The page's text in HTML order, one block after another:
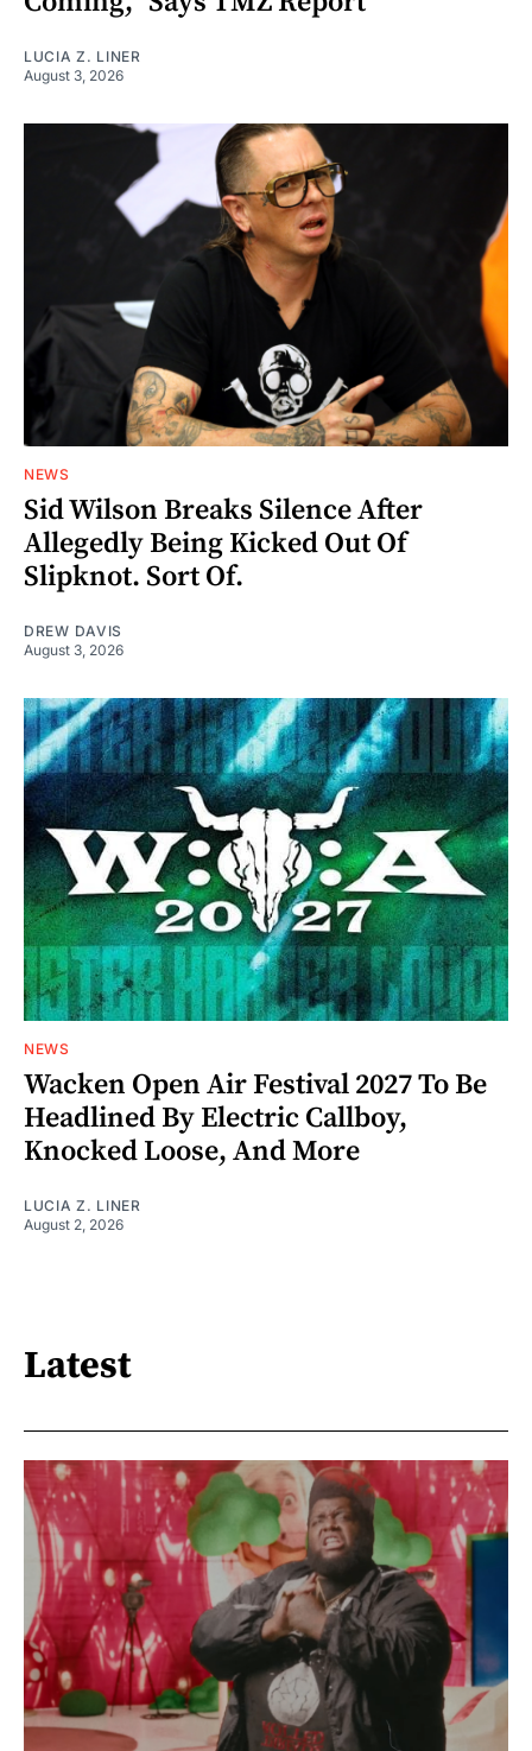
LUCIA Z. LINER
August 3, 2026
NEWS
Sid Wilson Breaks Silence After
Allegedly Being Kicked Out Of
Slipknot. Sort Of.
DREW DAVIS
August 3, 2026
NEWS
Wacken Open Air Festival 2027 To Be
Headlined By Electric Callboy,
Knocked Loose, And More
LUCIA Z. LINER
August 2, 2026
Latest